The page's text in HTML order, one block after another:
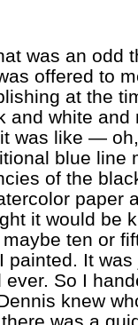
was an odd
offered to
at the
and white and
was like —
blue line
of the
paper
it would be
maybe ten or
painted. It
So I
knew